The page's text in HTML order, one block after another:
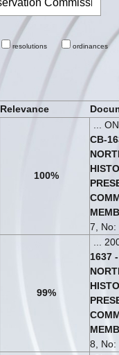
resolutions ordinances
Relevance
100%
...
CB-
7, No:
99%
...
1637 -
8, No: